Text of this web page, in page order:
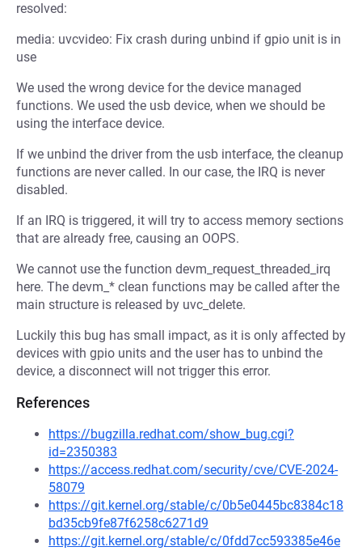
resolved:
media: uvcvideo: Fix crash during unbind if gpio unit is in
use
We used the wrong device for the device managed
functions. We used the usb device, when we should be
using the interface device.
If we unbind the driver from the usb interface, the cleanup
functions are never called. In our case, the IRQ is never
disabled.
If an IRQ is triggered, it will try to access memory sections
that are already free, causing an OOPS.
We cannot use the function devm_request_threaded_irq
here. The devm_* clean functions may be called after the
main structure is released by uvc_delete.
Luckily this bug has small impact, as it is only affected by
devices with gpio units and the user has to unbind the
device, a disconnect will not trigger this error.
References
https://bugzilla.redhat.com/show_bug.cgi?
id=2350383
https://access.redhat.com/security/cve/CVE-2024-
58079
https://git.kernel.org/stable/c/0b5e0445bc8384c18
bd35cb9fe87f6258c6271d9
https://git.kernel.org/stable/c/0fdd7cc593385e46e